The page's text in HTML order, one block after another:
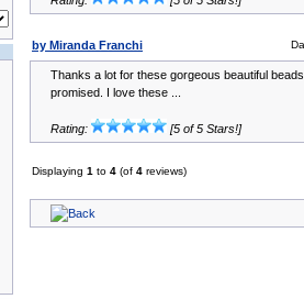
by Miranda Franchi
Thanks a lot for these gorgeous beautiful
promised. I love these ...
Rating: [5 of 5 Stars!]
Displaying 1 to 4 (of 4 reviews)